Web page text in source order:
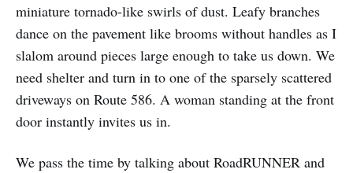
miniature tornado-like swirls of dust. Leafy branches
dance on the pavement like brooms without handles as I
slalom around pieces large enough to take us down. We
need shelter and turn in to one of the sparsely scattered
driveways on Route 586. A woman standing at the front
door instantly invites us in.
We pass the time by talking about RoadRUNNER and